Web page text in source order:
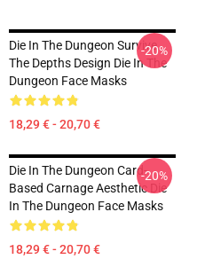
Die In The Dungeon Survive
The Depths Design Die In The
Dungeon Face Masks
18,29 € - 20,70 €
-20%
Die In The Dungeon Card-
Based Carnage Aesthetic Die
In The Dungeon Face Masks
18,29 € - 20,70 €
-20%